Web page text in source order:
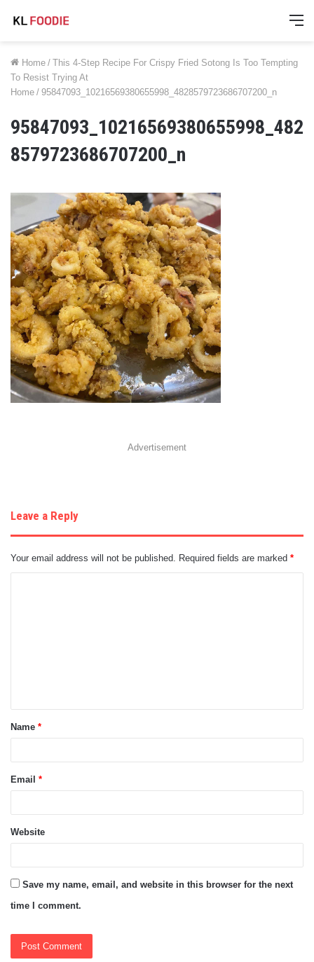
Home / This 4-Step Recipe For Crispy Fried Sotong Is Too Tempting
To Resist Trying At
Home / 95847093_10216569380655998_4828579723686707200_n
95847093_10216569380655998_482
8579723686707200_n
Advertisement
Leave a Reply
Your email address will not be published. Required fields are marked *
t
*
Name *
Email *
Website
Save my name, email, and website in this browser for the next
time I comment.